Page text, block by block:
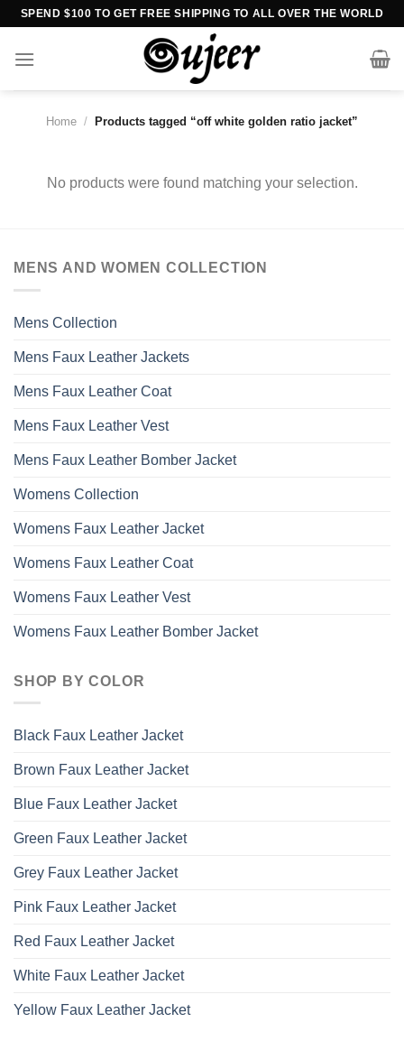
Skip
content
SPEND $100 TO GET FREE SHIPPING TO ALL OVER THE WORLD
Home / Products tagged “off white golden ratio jacket”
No products were found matching your selection.
MENS AND WOMEN COLLECTION
Mens Collection
Mens Faux Leather Jackets
Mens Faux Leather Coat
Mens Faux Leather Vest
Mens Faux Leather Bomber Jacket
Womens Collection
Womens Faux Leather Jacket
Womens Faux Leather Coat
Womens Faux Leather Vest
Womens Faux Leather Bomber Jacket
SHOP BY COLOR
Black Faux Leather Jacket
Brown Faux Leather Jacket
Blue Faux Leather Jacket
Green Faux Leather Jacket
Grey Faux Leather Jacket
Pink Faux Leather Jacket
Red Faux Leather Jacket
White Faux Leather Jacket
Yellow Faux Leather Jacket